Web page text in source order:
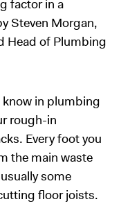
factor in a
Steven Morgan,
Head of Plumbing
in plumbing
rough-in
Every foot you
the main waste
some
floor joists.